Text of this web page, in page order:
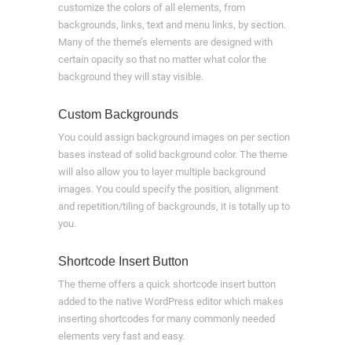
customize the colors of all elements, from
backgrounds, links, text and menu links, by section.
Many of the theme’s elements are designed with
certain opacity so that no matter what color the
background they will stay visible.
Custom Backgrounds
You could assign background images on per section
bases instead of solid background color. The theme
will also allow you to layer multiple background
images. You could specify the position, alignment
and repetition/tiling of backgrounds, it is totally up to
you.
Shortcode Insert Button
The theme offers a quick shortcode insert button
added to the native WordPress editor which makes
inserting shortcodes for many commonly needed
elements very fast and easy.